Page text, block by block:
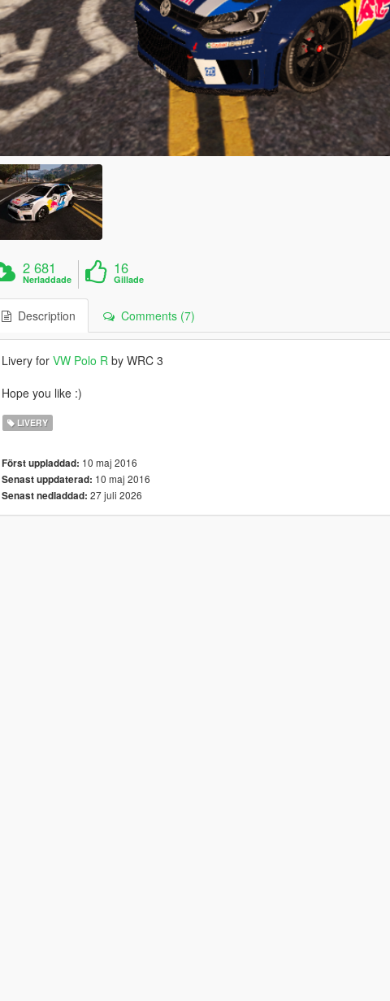
2 681
Nerladdade
16
Gillade
Description Comments (7)
Livery for VW Polo Rby WRC 3
Hope you like :)
LIVERY
Först uppladdad: 10 maj 2016
Senast uppdaterad: 10 maj 2016
Senast nedladdad: 27 juli 2026